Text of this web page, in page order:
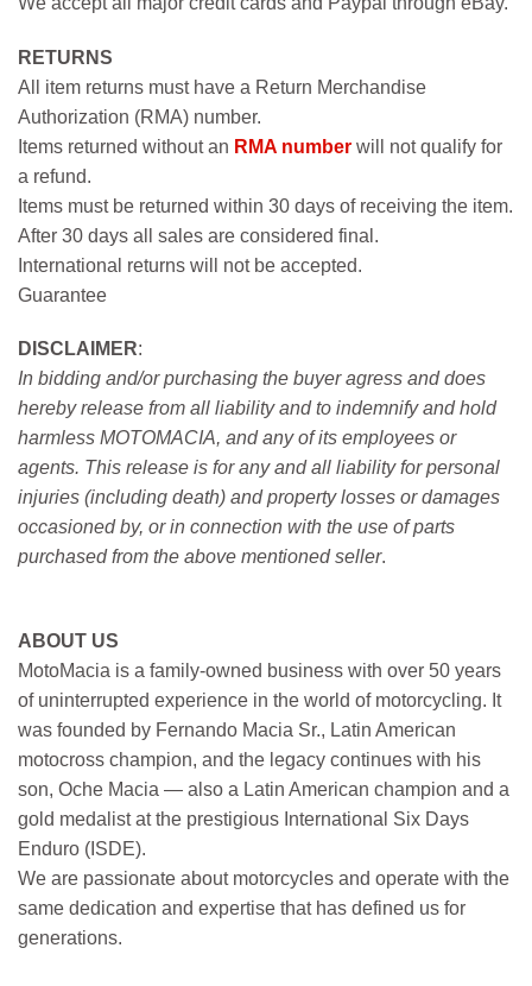
RETURNS
All item returns must have a Return Merchandise
Authorization (RMA) number.
Items returned without an RMA number will not qualify for
a refund.
Items must be returned within 30 days of receiving the item.
After 30 days all sales are considered final.
International returns will not be accepted.
Guarantee
DISCLAIMER:
In bidding and/or purchasing the buyer agress and does
hereby release from all liability and to indemnify and hold
harmless MOTOMACIA, and any of its employees or
agents. This release is for any and all liability for personal
injuries (including death) and property losses or damages
occasioned by, or in connection with the use of parts
purchased from the above mentioned seller.
ABOUT US
MotoMacia is a family-owned business with over 50 years
of uninterrupted experience in the world of motorcycling. It
was founded by Fernando Macia Sr., Latin American
motocross champion, and the legacy continues with his
son, Oche Macia — also a Latin American champion and a
gold medalist at the prestigious International Six Days
Enduro (ISDE).
We are passionate about motorcycles and operate with the
same dedication and expertise that has defined us for
generations.